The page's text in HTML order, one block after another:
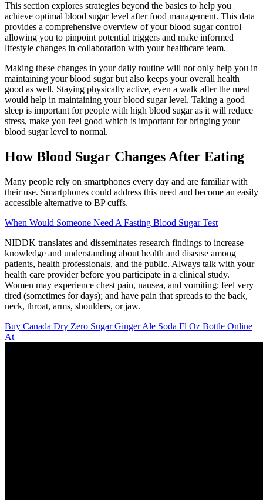
This section explores strategies beyond the basics to help you
achieve optimal blood sugar level after food management. This data
provides a comprehensive overview of your blood sugar control
allowing you to pinpoint potential triggers and make informed
lifestyle changes in collaboration with your healthcare team.
Making these changes in your daily routine will not only help you in
maintaining your blood sugar but also keeps your overall health
good as well. Staying physically active, even a walk after the meal
would help in maintaining your blood sugar level. Taking a good
sleep is important for people with high blood sugar as it will reduce
stress, make you feel good which is important for bringing your
blood sugar level to normal.
How Blood Sugar Changes After Eating
Many people rely on smartphones every day and are familiar with
their use. Smartphones could address this need and become an easily
accessible alternative to BP cuffs.
When Would Someone Need A Fasting Blood Sugar Test
NIDDK translates and disseminates research findings to increase
knowledge and understanding about health and disease among
patients, health professionals, and the public. Always talk with your
health care provider before you participate in a clinical study.
Women may experience chest pain, nausea, and vomiting; feel very
tired (sometimes for days); and have pain that spreads to the back,
neck, throat, arms, shoulders, or jaw.
Buy Canada Dry Zero Sugar Ginger Ale Soda Fl Oz Bottle Online
At